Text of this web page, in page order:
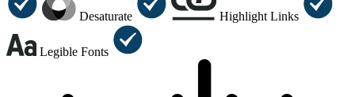
Desaturate Highlight Links
Legible Fonts